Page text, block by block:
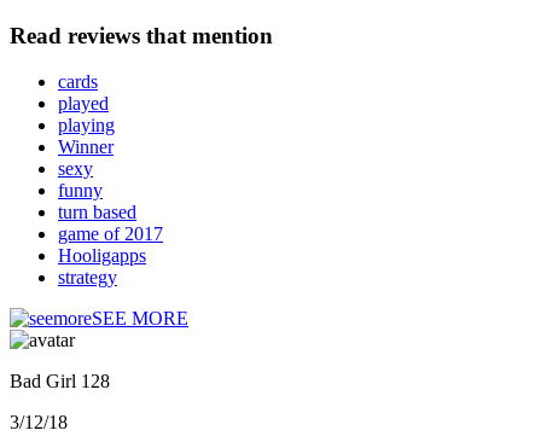
Read reviews that mention
cards
played
playing
Winner
sexy
funny
turn based
game of 2017
Hooligapps
strategy
SEE MORE
Bad Girl 128
3/12/18